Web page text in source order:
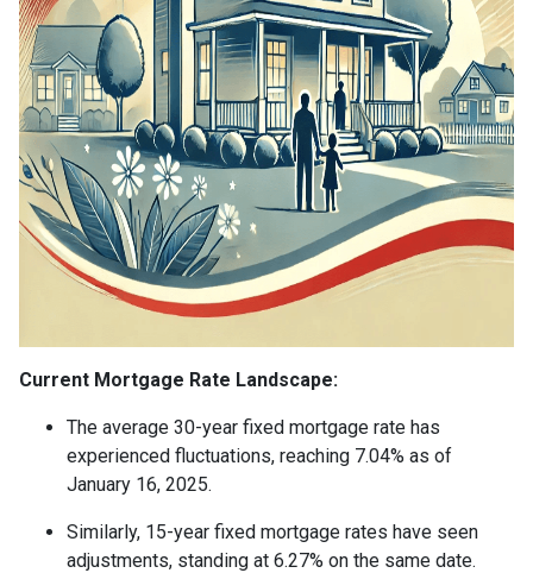
Current Mortgage Rate Landscape:
The average 30-year fixed mortgage rate has
experienced fluctuations, reaching 7.04% as of
January 16, 2025.
Similarly, 15-year fixed mortgage rates have seen
adjustments, standing at 6.27% on the same date.